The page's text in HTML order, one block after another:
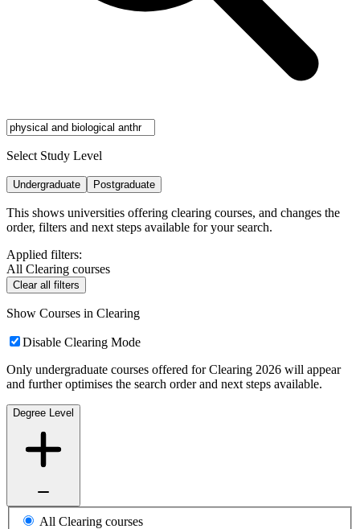
Select Study Level
Undergraduate Postgraduate
This shows universities offering clearing courses, and changes the
order, filters and next steps available for your search.
Applied filters:
All Clearing courses
Clear all filters
Show Courses in Clearing
Disable Clearing Mode
Only undergraduate courses offered for Clearing 2026 will appear
and further optimises the search order and next steps available.
Degree Level
All Clearing courses